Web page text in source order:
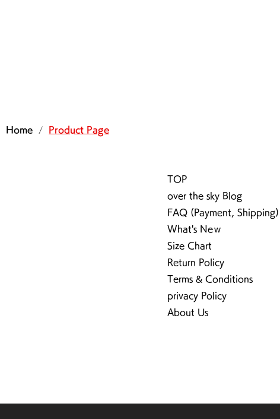
Home / Product Page
TOP
over the sky Blog
FAQ (Payment, Shipping)
What's Neｗ
Size Chart
Return Policy
Terms & Conditions
privacy Policy
About Us